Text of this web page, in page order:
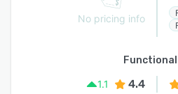
No pricing info
1.1
4.4